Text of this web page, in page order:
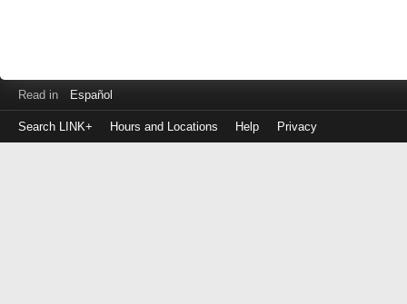
Read in Español
Search LINK+ Hours and Locations Help Privacy